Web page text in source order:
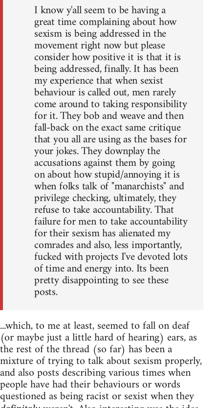
I know y'all seem to be having a
great time complaining about how
sexism is being addressed in the
movement right now but please
consider how positive it is that it is
being addressed, finally. It has been
my experience that when sexist
behaviour is called out, men rarely
come around to taking responsibility
for it. They bob and weave and then
fall-back on the exact same critique
that you all are using as the bases for
your jokes. They downplay the
accusations against them by going
on about how stupid/annoying it is
when folks talk of "manarchists" and
privilege checking, ultimately, they
refuse to take accountability. That
failure for men to take accountability
for their sexism has alienated my
comrades and also, less importantly,
fucked with projects I've devoted lots
of time and energy into. Its been
pretty disappointing to see these
posts.
...which, to me at least, seemed to fall on deaf
(or maybe just a little hard of hearing) ears, as
the rest of the thread (so far) has been a
mixture of trying to talk about sexism properly,
and also posts describing various times when
people have had their behaviours or words
questioned as being racist or sexist when they